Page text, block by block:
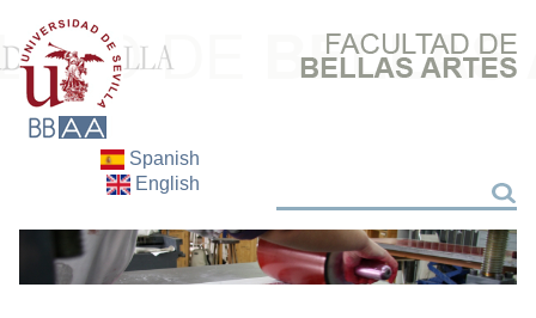
Spanish
English
Search